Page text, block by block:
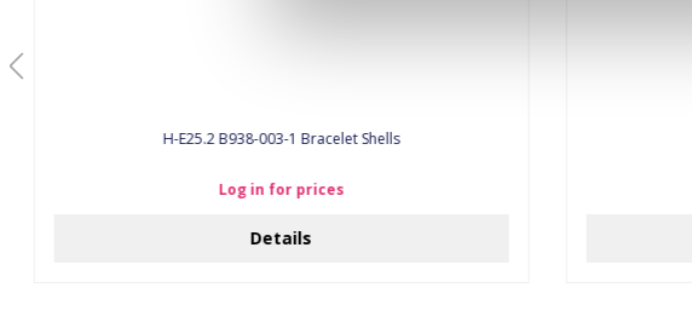
H-E25.2 B938-003-1 Bracelet Shells
Log in for prices
Details